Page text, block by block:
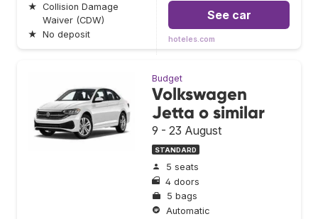
★ Collision Damage
Waiver (CDW)
★ No deposit
See car
hoteles.com
Budget
Volkswagen
Jetta o similar
9 - 23 August
STANDARD
5 seats
4 doors
5 bags
Automatic